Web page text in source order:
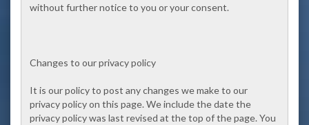
without further notice to you or your consent.
Changes to our privacy policy
It is our policy to post any changes we make to our
privacy policy on this page. We include the date the
privacy policy was last revised at the top of the page. You